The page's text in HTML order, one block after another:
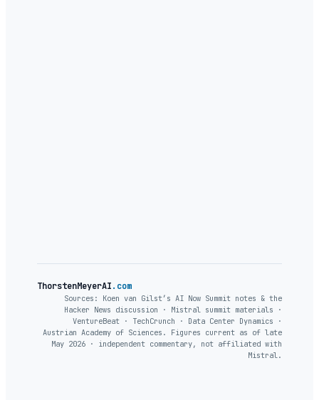
ThorstenMeyerAI.com
Sources: Koen van Gilst’s AI Now Summit notes & the
Hacker News discussion · Mistral summit materials ·
VentureBeat · TechCrunch · Data Center Dynamics ·
Austrian Academy of Sciences. Figures current as of late
May 2026 · independent commentary, not affiliated with
Mistral.